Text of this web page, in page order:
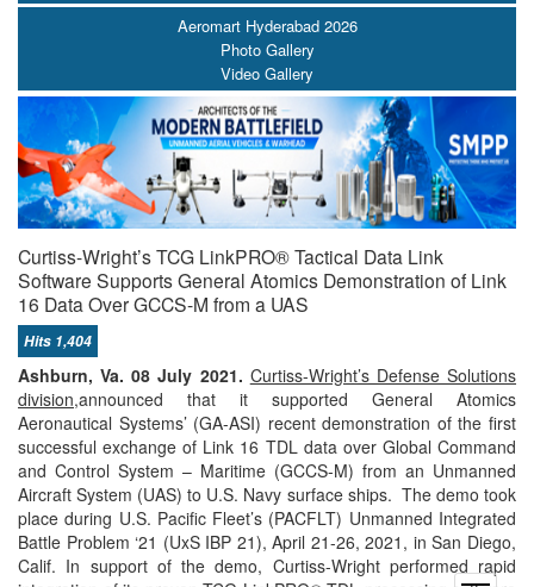
Aeromart Hyderabad 2026
Photo Gallery
Video Gallery
Curtiss-Wright’s TCG LinkPRO® Tactical Data Link
Software Supports General Atomics Demonstration of Link
16 Data Over GCCS-M from a UAS
Hits 1,404
Ashburn, Va. 08 July 2021. Curtiss-Wright’s Defense Solutions
division,announced that it supported General Atomics
Aeronautical Systems’ (GA-ASI) recent demonstration of the first
successful exchange of Link 16 TDL data over Global Command
and Control System – Maritime (GCCS-M) from an Unmanned
Aircraft System (UAS) to U.S. Navy surface ships. The demo took
place during U.S. Pacific Fleet’s (PACFLT) Unmanned Integrated
Battle Problem ‘21 (UxS IBP 21), April 21-26, 2021, in San Diego,
Calif. In support of the demo, Curtiss-Wright performed rapid